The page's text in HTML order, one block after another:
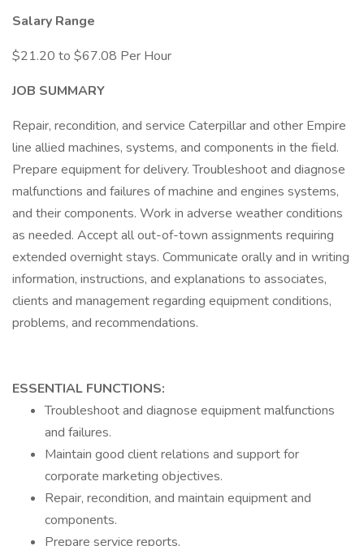
Salary Range
$21.20 to $67.08 Per Hour
JOB SUMMARY
Repair, recondition, and service Caterpillar and other Empire
line allied machines, systems, and components in the field.
Prepare equipment for delivery. Troubleshoot and diagnose
malfunctions and failures of machine and engines systems,
and their components. Work in adverse weather conditions
as needed. Accept all out-of-town assignments requiring
extended overnight stays. Communicate orally and in writing
information, instructions, and explanations to associates,
clients and management regarding equipment conditions,
problems, and recommendations.
ESSENTIAL FUNCTIONS:
Troubleshoot and diagnose equipment malfunctions
and failures.
Maintain good client relations and support for
corporate marketing objectives.
Repair, recondition, and maintain equipment and
components.
Prepare service reports.